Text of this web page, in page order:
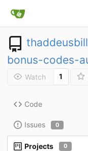
bonus-codes-
Watch 1
Code
Issues 0
Projects 0